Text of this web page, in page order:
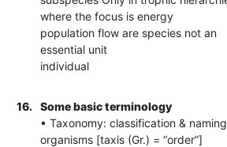
where the focus is energy
population flow are species not an
essential unit
individual
16.
Some basic terminology
• Taxonomy: classification &
organisms [taxis (Gr.) = “order”]